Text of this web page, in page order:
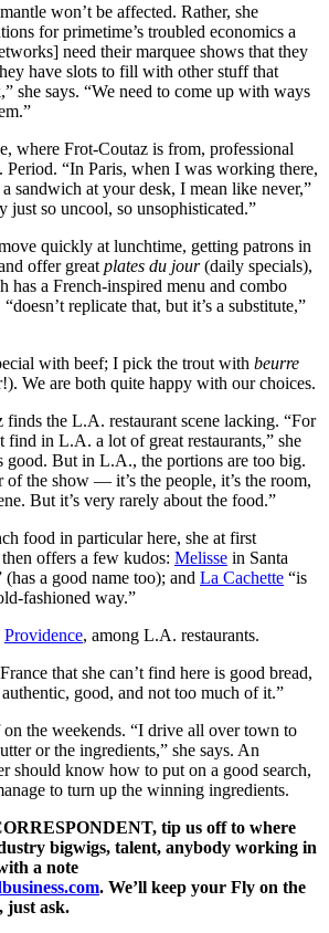
won’t be affected. Rather, she
for primetime’s troubled economics a
need their marquee shows that they
have slots to fill with other stuff that
she says. “We need to come up with ways
where Frot-Coutaz is from, professional
Period. “In Paris, when I was working there,
sandwich at your desk, I mean like never,”
just so uncool, so unsophisticated.”
quickly at lunchtime, getting patrons in
offer great plates du jour(daily specials),
has a French-inspired menu and combo
replicate that, but it’s a substitute,”
with beef; I pick the trout with beurre
We are both quite happy with our choices.
finds the L.A. restaurant scene lacking. “For
find in L.A. a lot of great restaurants,” she
good. But in L.A., the portions are too big.
of the show — it’s the people, it’s the room,
But it’s very rarely about the food.”
food in particular here, she at first
offers a few kudos: Melisse in Santa
a good name too); and La Cachette “is
fashioned way.”
Providence, among L.A. restaurants.
that she can’t find here is good bread,
authentic, good, and not too much of it.”
on the weekends. “I drive all over town to
or the ingredients,” she says. An
should know how to put on a good search,
to turn up the winning ingredients.
tip us off to where
bigwigs, talent, anybody working in
a note
. We’ll keep your Fly on the
just ask.